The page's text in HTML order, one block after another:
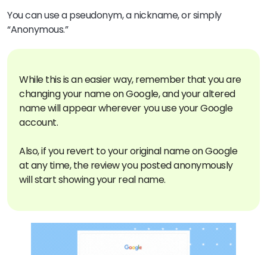
You can use a pseudonym, a nickname, or simply
“Anonymous.”
While this is an easier way, remember that you are
changing your name on Google, and your altered
name will appear wherever you use your Google
account.
Also, if you revert to your original name on Google
at any time, the review you posted anonymously
will start showing your real name.